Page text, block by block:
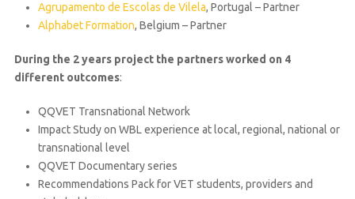
Agrupamento de Escolas de Vilela, Portugal – Partner
Alphabet Formation, Belgium – Partner
During the 2 years project the partners worked on 4
different outcomes:
QQVET Transnational Network
Impact Study on WBL experience at local, regional, national or
transnational level
QQVET Documentary series
Recommendations Pack for VET students, providers and